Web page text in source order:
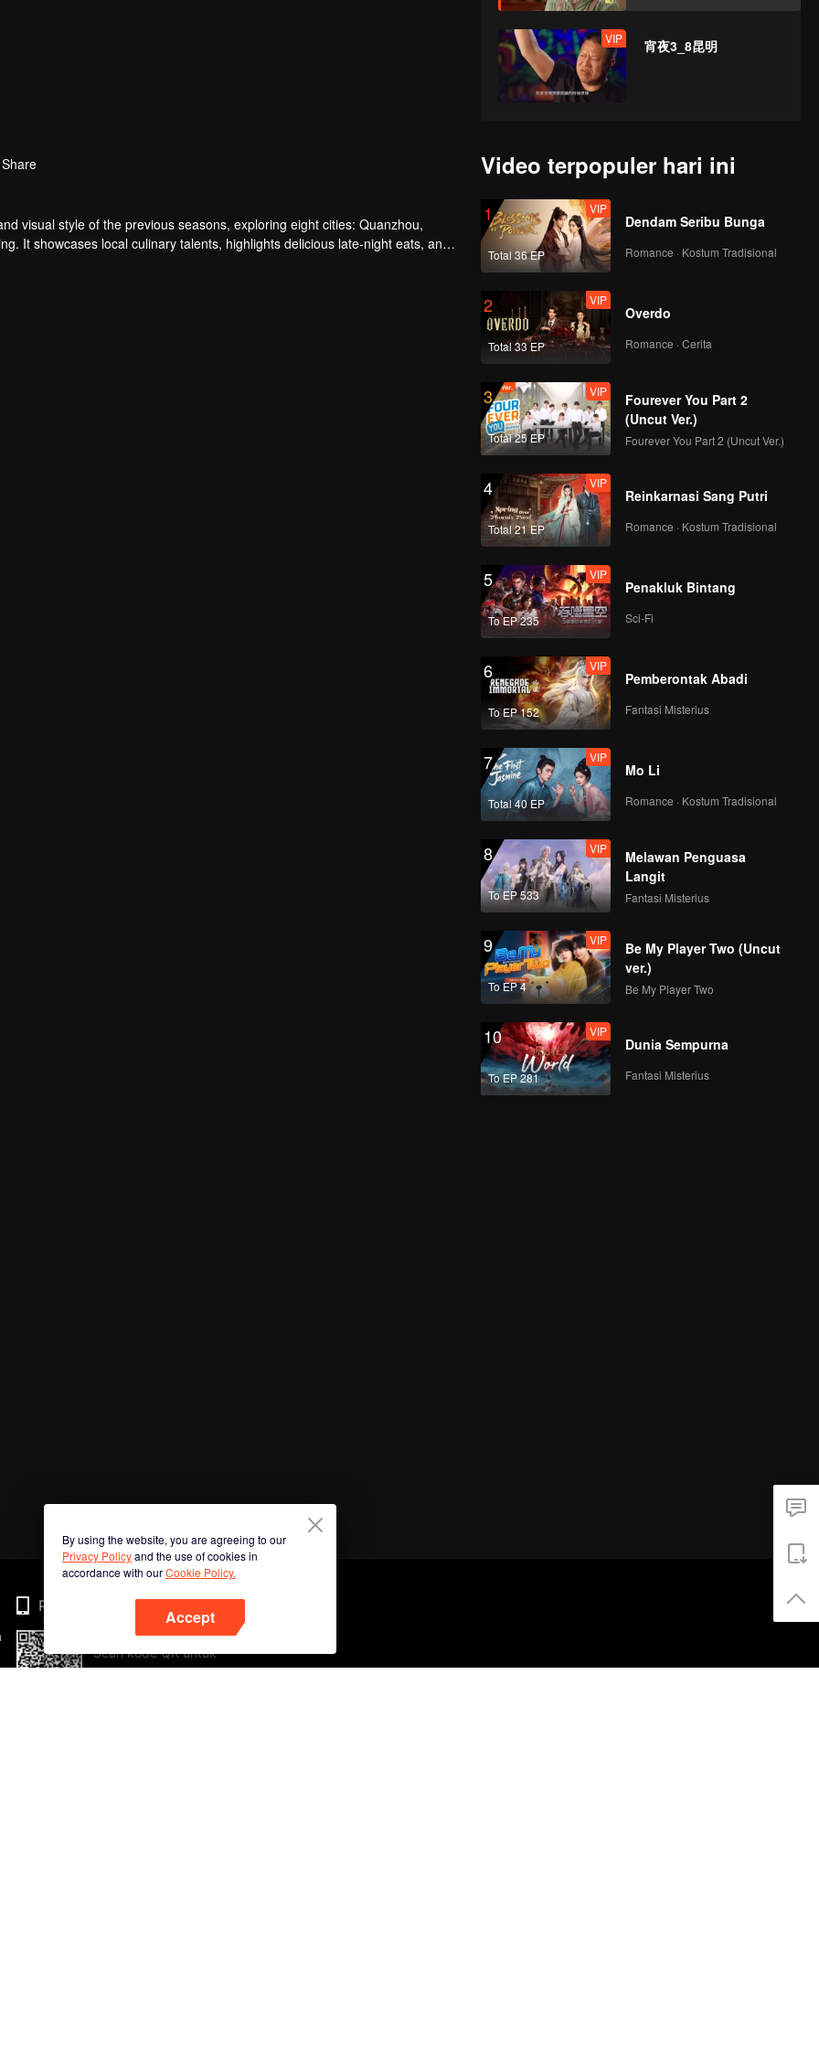
VIP 宵夜3_8昆明
Share
visual style of the previous seasons, exploring eight cities: Quanzhou,
It showcases local culinary talents, highlights delicious late-night eats, and
cityscapes, the show reveals the resilience of everyday people and their
Video terpopuler hari ini
1
Total 36 EP
VIP
Dendam Seribu Bunga
Romance · Kostum Tradisional
2
Total 33 EP
VIP
Overdo
Romance · Cerita
3
Total 25 EP
VIP
Fourever You Part 2
(Uncut Ver.)
Fourever You Part 2 (Uncut Ver.)
4
Total 21 EP
VIP
Reinkarnasi Sang Putri
Romance · Kostum Tradisional
5
To EP 235
VIP
Penakluk Bintang
Sci-Fi
6
To EP 152
VIP
Pemberontak Abadi
Fantasi Misterius
7
Total 40 EP
VIP
Mo Li
Romance · Kostum Tradisional
8
To EP 533
VIP
Melawan Penguasa
Langit
Fantasi Misterius
9
To EP 4
VIP
Be My Player Two (Uncut
ver.)
Be My Player Two
10
To EP 281
VIP
Dunia Sempurna
Fantasi Misterius
By using the website, you are agreeing to our
Privacy Policyand the use of cookies in
accordance with ourCookie Policy.
Accept
Phone
Scan kode QR untuk
mengunduh sekarang!